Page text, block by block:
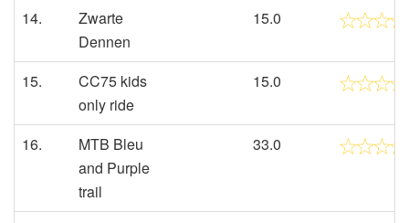
14.
Zwarte
Dennen
15.0
15.
CC75 kids
only ride
15.0
16.
MTB Bleu
and Purple
trail
33.0